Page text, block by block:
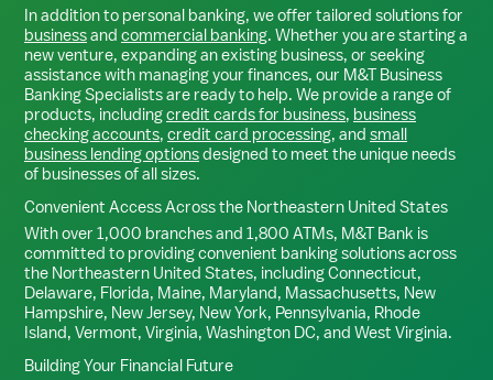
In addition to personal banking, we offer tailored solutions for
businessand commercial banking. Whether you are starting a
new venture, expanding an existing business, or seeking
assistance with managing your finances, our M&T Business
Banking Specialists are ready to help. We provide a range of
products, includingcredit cards for business, business
checking accounts, credit card processing, and small
business lending optionsdesigned to meet the unique needs
of businesses of all sizes.
Convenient Access Across the Northeastern United States
With over 1,000 branches and 1,800 ATMs, M&T Bank is
committed to providing convenient banking solutions across
the Northeastern United States, including Connecticut,
Delaware, Florida, Maine, Maryland, Massachusetts, New
Hampshire, New Jersey, New York, Pennsylvania, Rhode
Island, Vermont, Virginia, Washington DC, and West Virginia.
Building Your Financial Future